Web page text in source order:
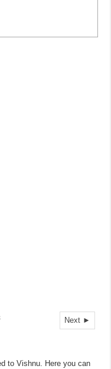
Next ►
to Vishnu. Here you can